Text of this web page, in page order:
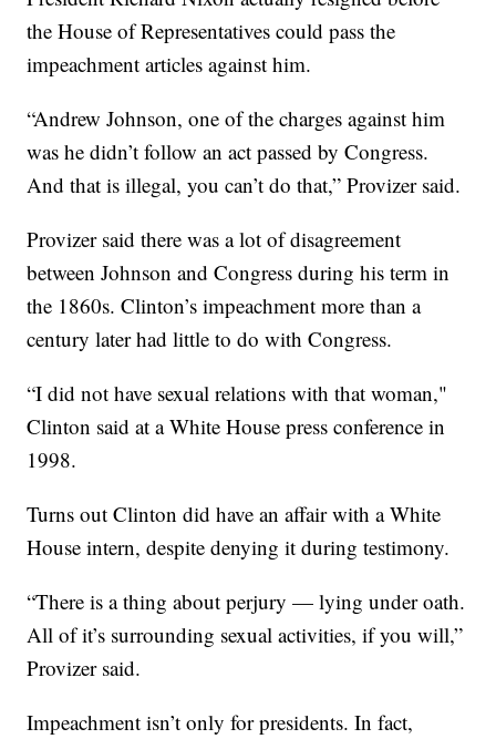
the House of Representatives could pass the
impeachment articles against him.
“Andrew Johnson, one of the charges against him
was he didn’t follow an act passed by Congress.
And that is illegal, you can’t do that,” Provizer said.
Provizer said there was a lot of disagreement
between Johnson and Congress during his term in
the 1860s. Clinton’s impeachment more than a
century later had little to do with Congress.
“I did not have sexual relations with that woman,"
Clinton said at a White House press conference in
1998.
Turns out Clinton did have an affair with a White
House intern, despite denying it during testimony.
“There is a thing about perjury — lying under oath.
All of it’s surrounding sexual activities, if you will,”
Provizer said.
Impeachment isn’t only for presidents. In fact,